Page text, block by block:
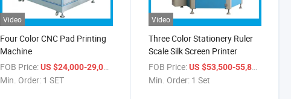
Video
Four Color CNC Pad Printing
Machine
FOB Price: US $24,000-29,000
Min. Order: 1 SET
Video
Three Color Stationery Ruler
Scale Silk Screen Printer
FOB Price: US $53,500-55,800
Min. Order: 1 Set